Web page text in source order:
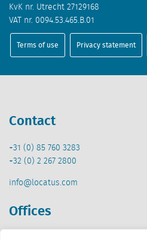
KvK nr. Utrecht 27129168
VAT nr. 0094.53.465.B.01
Terms of use Privacy statement
Contact
+31 (0) 85 760 3283
+32 (0) 2 267 2800
info@locatus.com
Offices